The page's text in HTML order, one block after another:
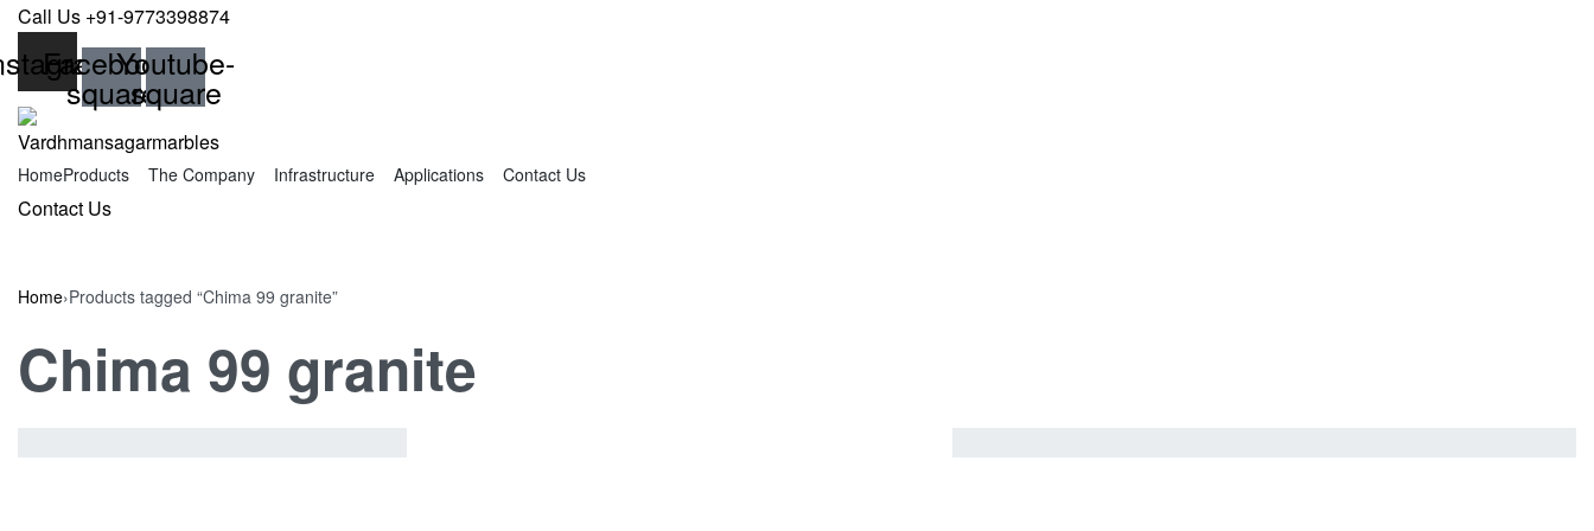
Skip
content
Call Us +91-9773398874
Facebook-
square
Youtube-
square
HomeProducts The Company Infrastructure Applications
Contact Us
SEARCH
Contact Us
Home›Products tagged “Chima 99 granite”
Chima 99 granite